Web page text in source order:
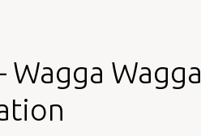
Wagga